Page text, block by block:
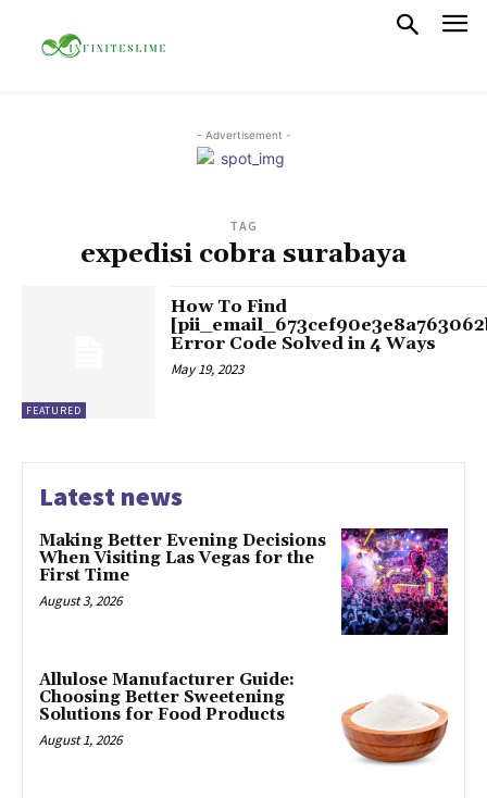
- Advertisement -
TAG
expedisi cobra surabaya
FEATURED
How To Find
Error Code Solved in 4 Ways
May 19, 2023
Latest news
Making Better Evening Decisions
When Visiting Las Vegas for the
First Time
August 3, 2026
Allulose Manufacturer Guide:
Choosing Better Sweetening
Solutions for Food Products
August 1, 2026